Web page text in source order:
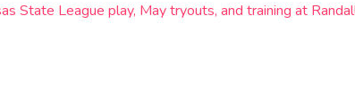
League play, May tryouts, and training at